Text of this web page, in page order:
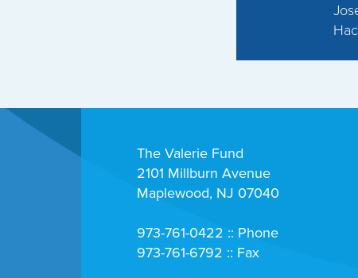
The Valerie Fund
2101 Millburn Avenue
Maplewood, NJ 07040
973-761-0422 :: Phone
973-761-6792 :: Fax